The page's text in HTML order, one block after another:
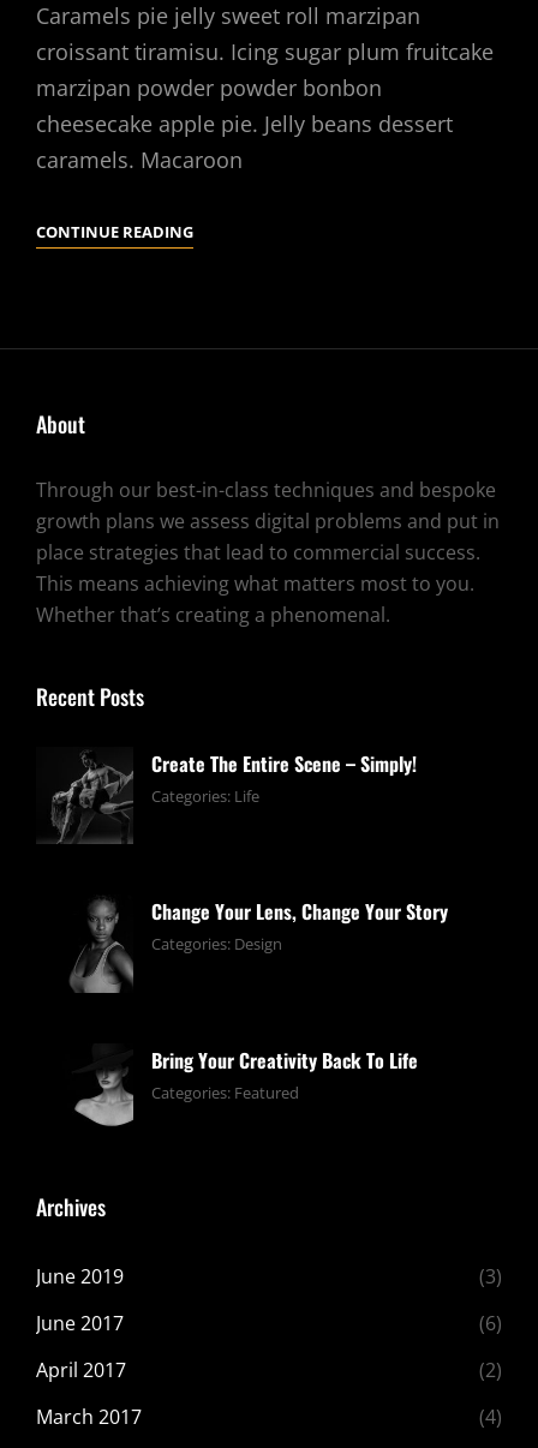
Caramels pie jelly sweet roll marzipan
croissant tiramisu. Icing sugar plum fruitcake
marzipan powder powder bonbon
cheesecake apple pie. Jelly beans dessert
caramels. Macaroon
CONTINUE READINGBEAUTIFUL
About
Through our best-in-class techniques and bespoke
growth plans we assess digital problems and put in
place strategies that lead to commercial success.
This means achieving what matters most to you.
Whether that’s creating a phenomenal.
Recent Posts
Create The Entire Scene – Simply!
Categories: Life
Change Your Lens, Change Your Story
Categories: Design
Bring Your Creativity Back To Life
Categories: Featured
Archives
June 2019
(3)
June 2017
(6)
April 2017
(2)
March 2017
(4)